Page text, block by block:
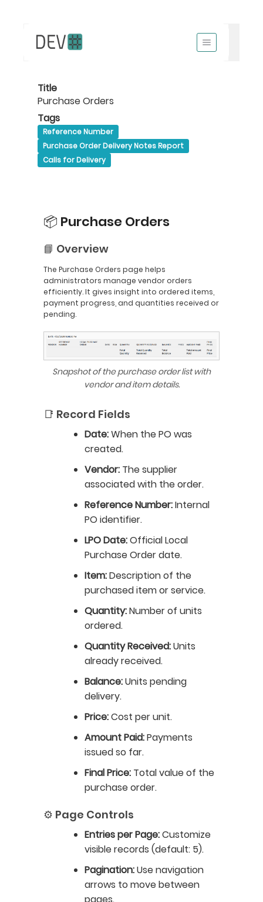
Title
Purchase Orders
Tags
Reference Number
Purchase Order Delivery Notes Report
Calls for Delivery
📦 Purchase Orders
📘 Overview
The Purchase Orders page helps
administrators manage vendor orders
efficiently. It gives insight into ordered items,
payment progress, and quantities received or
pending.
Snapshot of the purchase order list with
vendor and item details.
📑 Record Fields
Date:When the PO was
created.
Vendor: The supplier
associated with the order.
Reference Number:Internal
PO identifier.
LPO Date:Official Local
Purchase Order date.
Item:Description of the
purchased item or service.
Quantity:Number of units
ordered.
Quantity Received:Units
already received.
Balance:Units pending
delivery.
Price:Cost per unit.
Amount Paid:Payments
issued so far.
Final Price: Total value of the
purchase order.
⚙️ Page Controls
Entries per Page:Customize
visible records (default: 5).
Pagination:Use navigation
arrows to move between